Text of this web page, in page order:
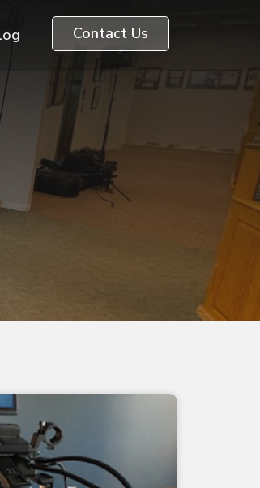
Contact Us